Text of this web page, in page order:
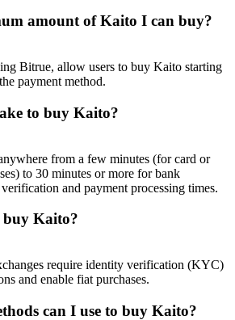
amount of Kaito I can buy?
Bitrue, allow users to buy Kaito starting
payment method.
to buy Kaito?
from a few minutes (for card or
to 30 minutes or more for bank
and payment processing times.
Kaito?
require identity verification (KYC)
and enable fiat purchases.
can I use to buy Kaito?